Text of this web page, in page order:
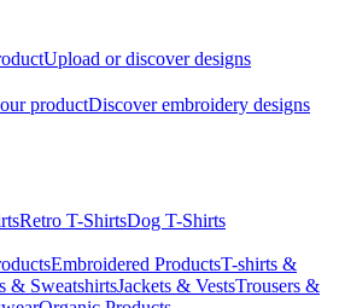
Upload or discover designs
productDiscover embroidery designs
Retro T-ShirtsDog T-Shirts
Embroidered ProductsT-shirts &
& SweatshirtsJackets & VestsTrousers &